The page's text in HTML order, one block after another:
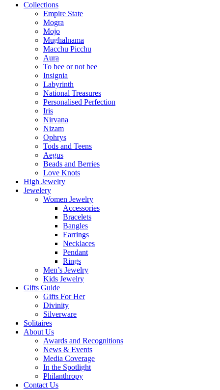
Collections
Empire State
Mogra
Mojo
Mughalnama
Macchu Picchu
Aura
To bee or not bee
Insignia
Labyrinth
National Treasures
Personalised Perfection
Iris
Nirvana
Nizam
Ophrys
Tods and Teens
Aegus
Beads and Berries
Love Knots
High Jewelry
Jewelery
Women Jewelry
Accessories
Bracelets
Bangles
Earrings
Necklaces
Pendant
Rings
Men’s Jewelry
Kids Jewelry
Gifts Guide
Gifts For Her
Divinity
Silverware
Solitaires
About Us
Awards and Recognitions
News & Events
Media Coverage
In the Spotlight
Philanthropy
Contact Us